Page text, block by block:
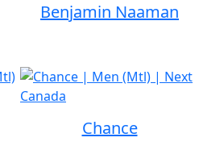
Benjamin Naaman
Chance